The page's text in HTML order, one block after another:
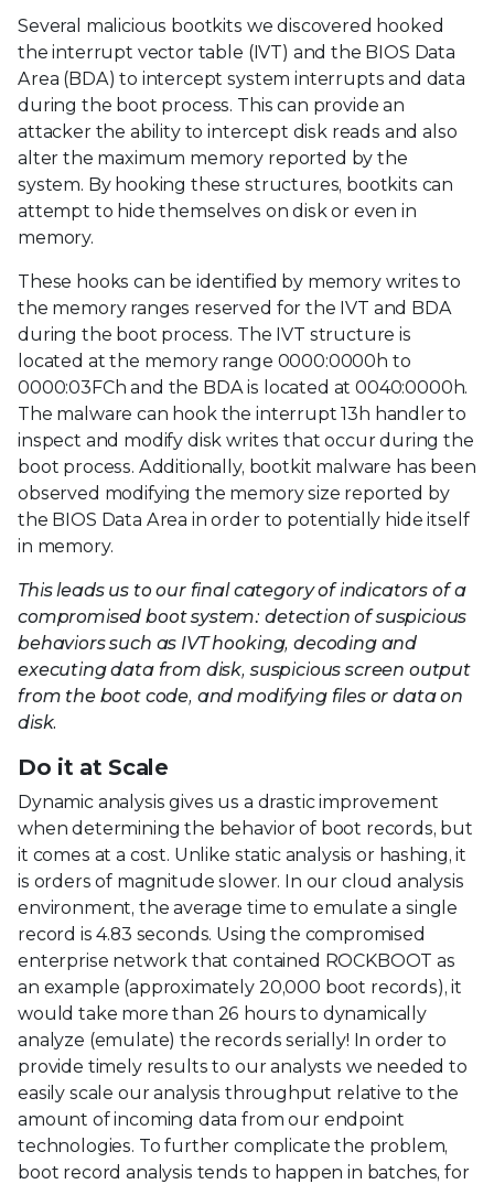
Several malicious bootkits we discovered hooked
the interrupt vector table (IVT) and the BIOS Data
Area (BDA) to intercept system interrupts and data
during the boot process. This can provide an
attacker the ability to intercept disk reads and also
alter the maximum memory reported by the
system. By hooking these structures, bootkits can
attempt to hide themselves on disk or even in
memory.
These hooks can be identified by memory writes to
the memory ranges reserved for the IVT and BDA
during the boot process. The IVT structure is
located at the memory range 0000:0000h to
0000:03FCh and the BDA is located at 0040:0000h.
The malware can hook the interrupt 13h handler to
inspect and modify disk writes that occur during the
boot process. Additionally, bootkit malware has been
observed modifying the memory size reported by
the BIOS Data Area in order to potentially hide itself
in memory.
This leads us to our final category of indicators of a
compromised boot system: detection of suspicious
behaviors such as IVT hooking, decoding and
executing data from disk, suspicious screen output
from the boot code, and modifying files or data on
disk.
Do it at Scale
Dynamic analysis gives us a drastic improvement
when determining the behavior of boot records, but
it comes at a cost. Unlike static analysis or hashing, it
is orders of magnitude slower. In our cloud analysis
environment, the average time to emulate a single
record is 4.83 seconds. Using the compromised
enterprise network that contained ROCKBOOT as
an example (approximately 20,000 boot records), it
would take more than 26 hours to dynamically
analyze (emulate) the records serially! In order to
provide timely results to our analysts we needed to
easily scale our analysis throughput relative to the
amount of incoming data from our endpoint
technologies. To further complicate the problem,
boot record analysis tends to happen in batches, for